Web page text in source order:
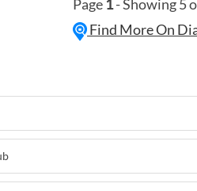
Hungry? Yo Mama
best doughnuts,
Page 1- Showing 5
Find More On